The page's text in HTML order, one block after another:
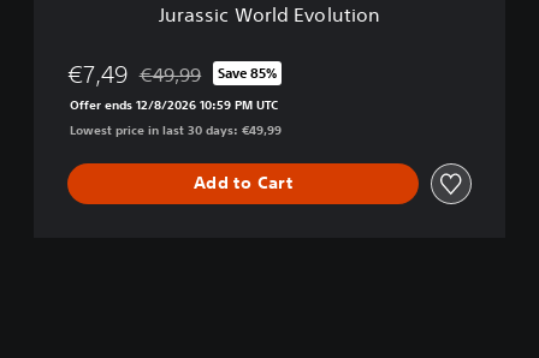
Jurassic World Evolution
€7,49 Discounted from original price of €49,99
€49,99 Save 85%
Offer ends 12/8/2026 10:59 PM UTC
Lowest price in last 30 days: €49,99
Add to Cart